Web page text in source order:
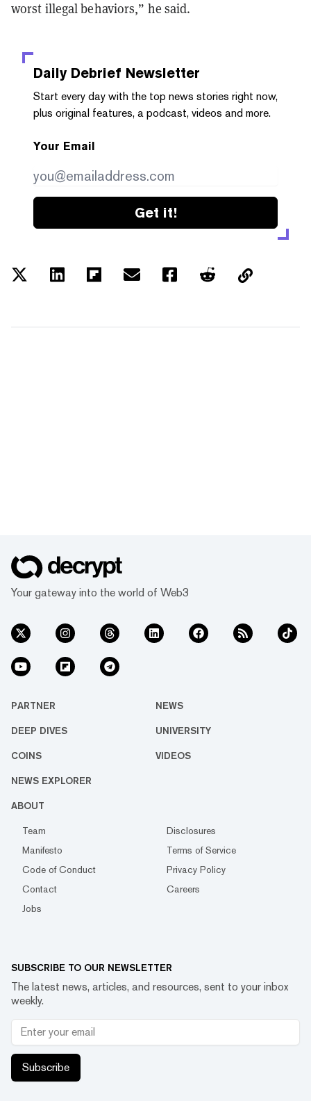
worst illegal behaviors,” he said.
Daily Debrief Newsletter
Start every day with the top news stories right now,
plus original features, a podcast, videos and more.
Your Email
Get it!
Your gateway into the world of Web3
PARTNER NEWS
DEEP DIVES UNIVERSITY
COINS VIDEOS
NEWS EXPLORER
ABOUT
Team
Disclosures
Manifesto
Terms of Service
Code of Conduct
Privacy Policy
Contact
Careers
Jobs
SUBSCRIBE TO OUR NEWSLETTER
The latest news, articles, and resources, sent to your inbox
weekly.
Subscribe